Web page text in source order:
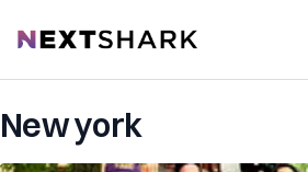
NextShark
New york